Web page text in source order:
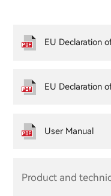
Product and
EU Declaration
EU Declaration
User Manual